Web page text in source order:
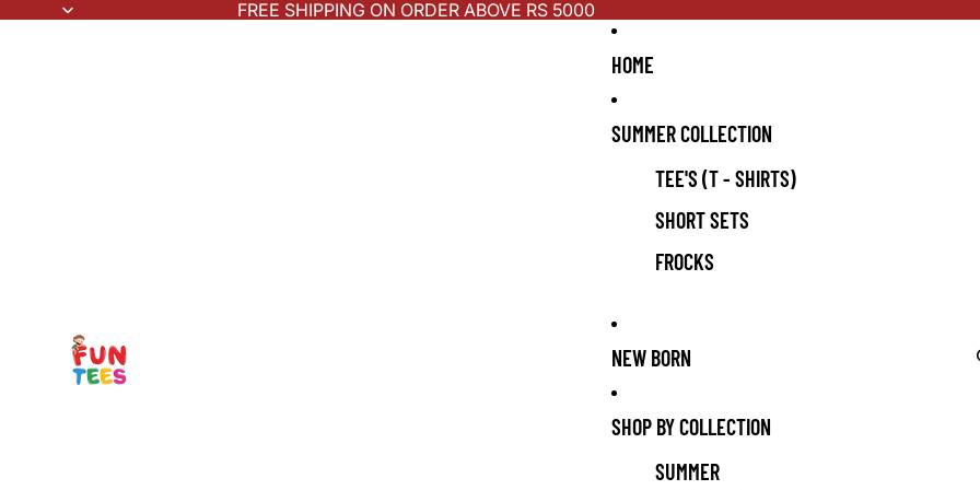
FREE SHIPPING ON ORDER ABOVE RS 5000
HOME
SUMMER COLLECTION
TEE'S (T - SHIRTS)
SHORT SETS
FROCKS
NEW BORN
SHOP BY COLLECTION
SUMMER